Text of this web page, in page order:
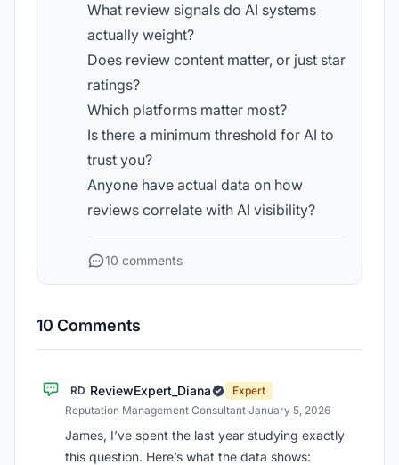
What review signals do AI systems
actually weight?
Does review content matter, or just star
ratings?
Which platforms matter most?
Is there a minimum threshold for AI to
trust you?
Anyone have actual data on how
reviews correlate with AI visibility?
10 comments
10 Comments
RD ReviewExpert_Diana
Expert
Reputation Management Consultant·January 5, 2026
James, I’ve spent the last year studying exactly
this question. Here’s what the data shows: